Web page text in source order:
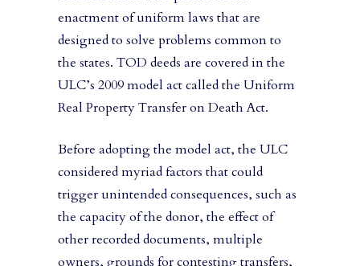
enactment of uniform laws that are
designed to solve problems common to
the states. TOD deeds are covered in the
ULC’s 2009 model act called the Uniform
Real Property Transfer on Death Act.
Before adopting the model act, the ULC
considered myriad factors that could
trigger unintended consequences, such as
the capacity of the donor, the effect of
other recorded documents, multiple
owners, grounds for contesting transfers,